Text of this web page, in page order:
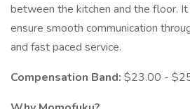
between the kitchen and the floor.
ensure smooth communication
and fast paced service.
Compensation Band: $23.00 -